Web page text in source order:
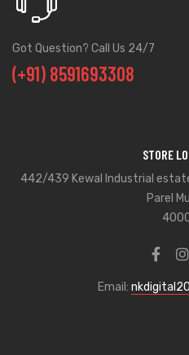
Got Question? Call Us 24/7
(+91) 8591693308
STORE
442/439 Kewal Industrial
Parel
Email: